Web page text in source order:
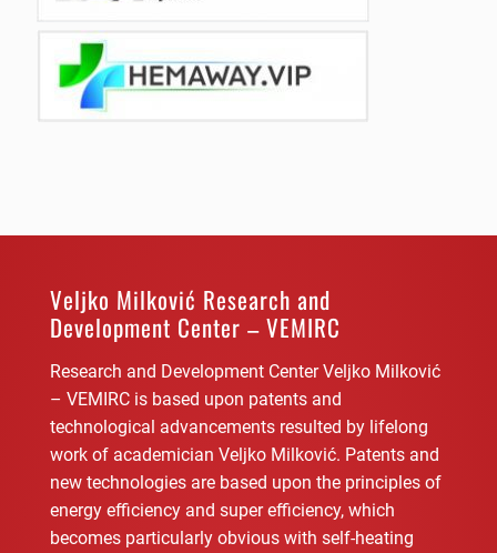
Veljko Milković Research and
Development Center – VEMIRC
Research and Development Center Veljko Milković
– VEMIRC is based upon patents and
technological advancements resulted by lifelong
work of academician Veljko Milković. Patents and
new technologies are based upon the principles of
energy efficiency and super efficiency, which
becomes particularly obvious with self-heating